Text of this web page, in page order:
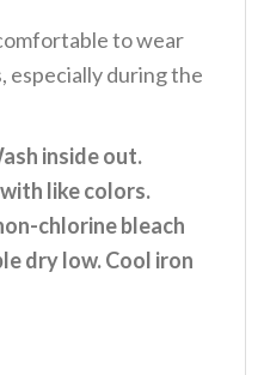
to wear
especially during the
inside out.
like colors.
chlorine bleach
dry low. Cool iron